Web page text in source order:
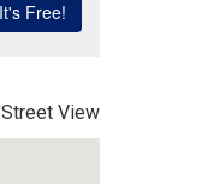
Street View